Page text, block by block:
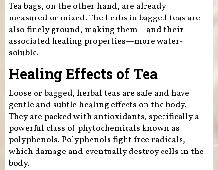
Tea bags, on the other hand, are already
measured or mixed. The herbs in bagged teas are
also finely ground, making them—and their
associated healing properties—more water-
soluble.
Healing Effects of Tea
Loose or bagged, herbal teas are safe and have
gentle and subtle healing effects on the body.
They are packed with antioxidants, specifically a
powerful class of phytochemicals known as
polyphenols. Polyphenols fight free radicals,
which damage and eventually destroy cells in the
body.